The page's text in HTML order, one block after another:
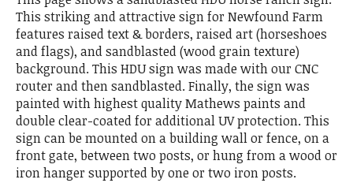
This striking and attractive sign for Newfound Farm
features raised text & borders, raised art (horseshoes
and flags), and sandblasted (wood grain texture)
background. This HDU sign was made with our CNC
router and then sandblasted. Finally, the sign was
painted with highest quality Mathews paints and
double clear-coated for additional UV protection. This
sign can be mounted on a building wall or fence, on a
front gate, between two posts, or hung from a wood or
iron hanger supported by one or two iron posts.